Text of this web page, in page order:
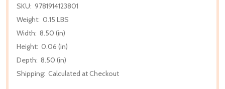
SKU: 9781914123801
Weight: 0.15 LBS
Width: 8.50 (in)
Height: 0.06 (in)
Depth: 8.50 (in)
Shipping: Calculated at Checkout